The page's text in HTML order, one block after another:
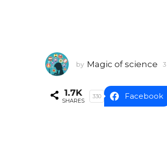
by Magic of science
1.7K
SHARES
330 Facebook